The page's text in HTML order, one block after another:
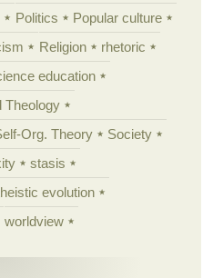
Politics
Popular culture
Religion
rhetoric
education
Theology
Org. Theory
Society
stasis
evolution
worldview